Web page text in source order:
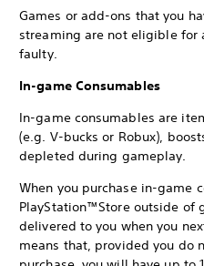
Games or add-ons that you
streaming are not eligible for
faulty.
In-game Consumables
In-game consumables are
(e.g. V-bucks or Robux),
depleted during gameplay.
When you purchase in-game
PlayStation™Store outside of
delivered to you when you
means that, provided you do